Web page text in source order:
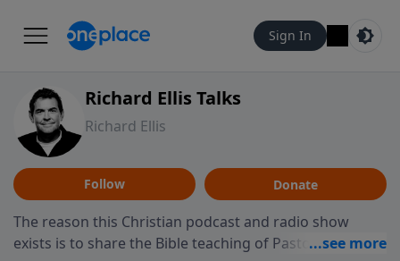
Sign In
Richard Ellis Talks
Richard Ellis
Follow Donate
The reason this Christian podcast and radio show
exists is to share the Bible teaching of Pastor Richard